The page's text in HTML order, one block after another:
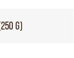
G)